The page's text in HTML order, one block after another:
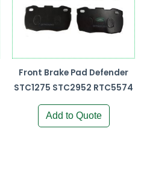
Front Brake Pad Defender
STC1275 STC2952 RTC5574
Add to Quote